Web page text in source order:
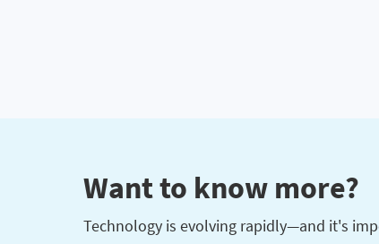
Want to know more?
Technology is evolving rapidly—and it's